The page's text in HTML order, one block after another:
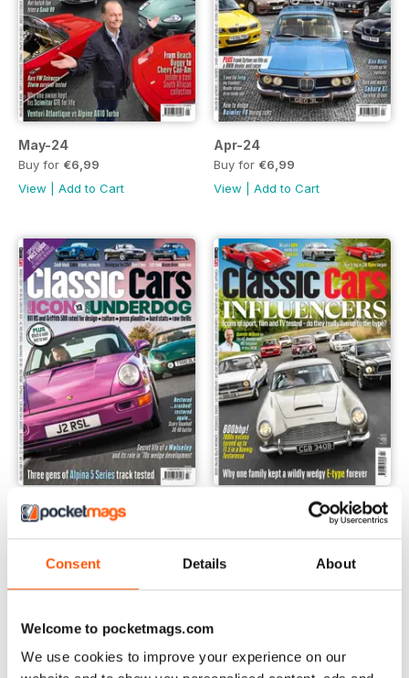
Consent Details About
Welcome to pocketmags.com
We use cookies to improve your experience on our
May-24
Buy for €6,99
View
Add to Cart
Apr-24
Buy for €6,99
View
Add to Cart
Mar-24